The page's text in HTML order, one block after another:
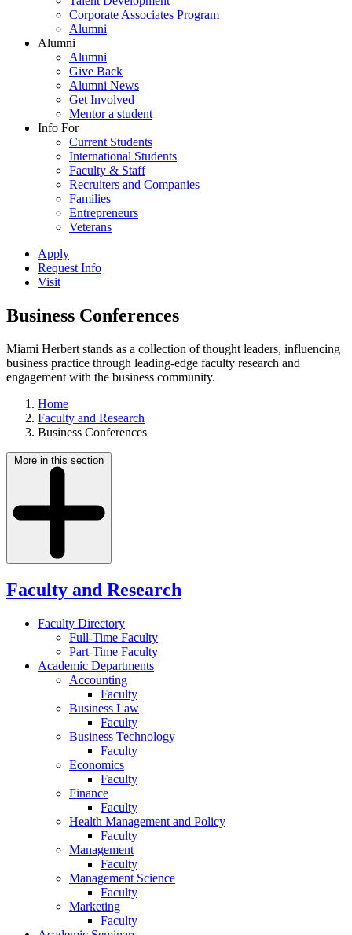
Corporate Associates Program
Alumni
Alumni
Alumni
Give Back
Alumni News
Get Involved
Mentor a student
Info For
Current Students
International Students
Faculty & Staff
Recruiters and Companies
Families
Entrepreneurs
Veterans
Apply
Request Info
Visit
Business Conferences
Miami Herbert stands as a collection of thought leaders, influencing
business practice through leading-edge faculty research and
engagement with the business community.
Home
Faculty and Research
Business Conferences
More in this section
Faculty and Research
Faculty Directory
Full-Time Faculty
Part-Time Faculty
Academic Departments
Accounting
Faculty
Business Law
Faculty
Business Technology
Faculty
Economics
Faculty
Finance
Faculty
Health Management and Policy
Faculty
Management
Faculty
Management Science
Faculty
Marketing
Faculty